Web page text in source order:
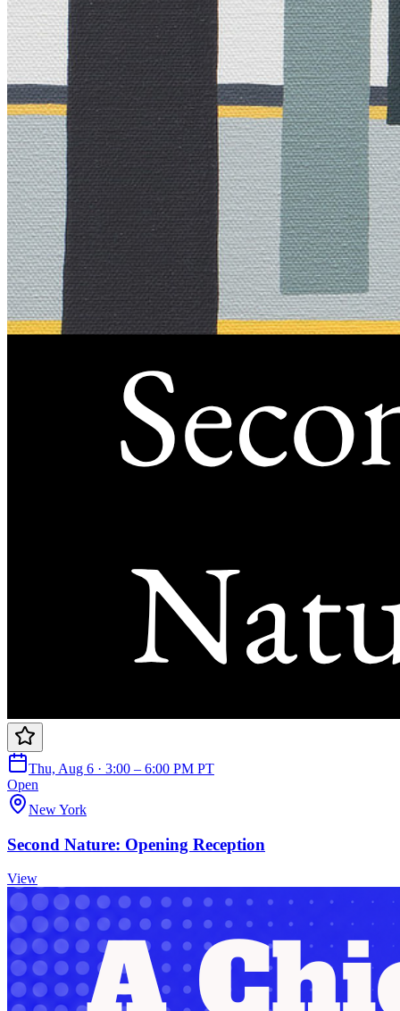
Thu, Aug 6 · 3:00 – 6:00 PM PT
Open
New York
Second Nature: Opening Reception
View